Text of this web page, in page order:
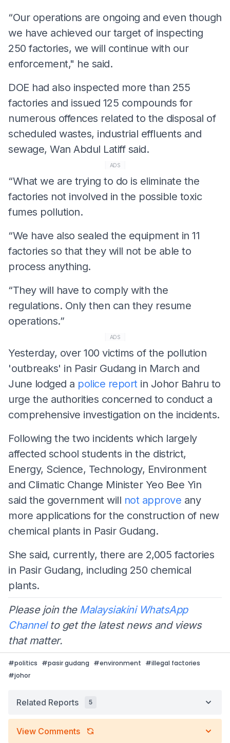
“Our operations are ongoing and even though
we have achieved our target of inspecting
250 factories, we will continue with our
enforcement," he said.
DOE had also inspected more than 255
factories and issued 125 compounds for
numerous offences related to the disposal of
scheduled wastes, industrial effluents and
sewage, Wan Abdul Latiff said.
ADS
“What we are trying to do is eliminate the
factories not involved in the possible toxic
fumes pollution.
“We have also sealed the equipment in 11
factories so that they will not be able to
process anything.
“They will have to comply with the
regulations. Only then can they resume
operations.”
ADS
Yesterday, over 100 victims of the pollution
'outbreaks' in Pasir Gudang in March and
June lodged a police report in Johor Bahru to
urge the authorities concerned to conduct a
comprehensive investigation on the incidents.
Following the two incidents which largely
affected school students in the district,
Energy, Science, Technology, Environment
and Climatic Change Minister Yeo Bee Yin
said the government will not approve any
more applications for the construction of new
chemical plants in Pasir Gudang.
She said, currently, there are 2,005 factories
in Pasir Gudang, including 250 chemical
plants.
Please join the Malaysiakini WhatsApp
Channelto get the latest news and views
that matter.
#politics #pasir gudang #environment #illegal factories
#johor
Related Reports 5
View Comments